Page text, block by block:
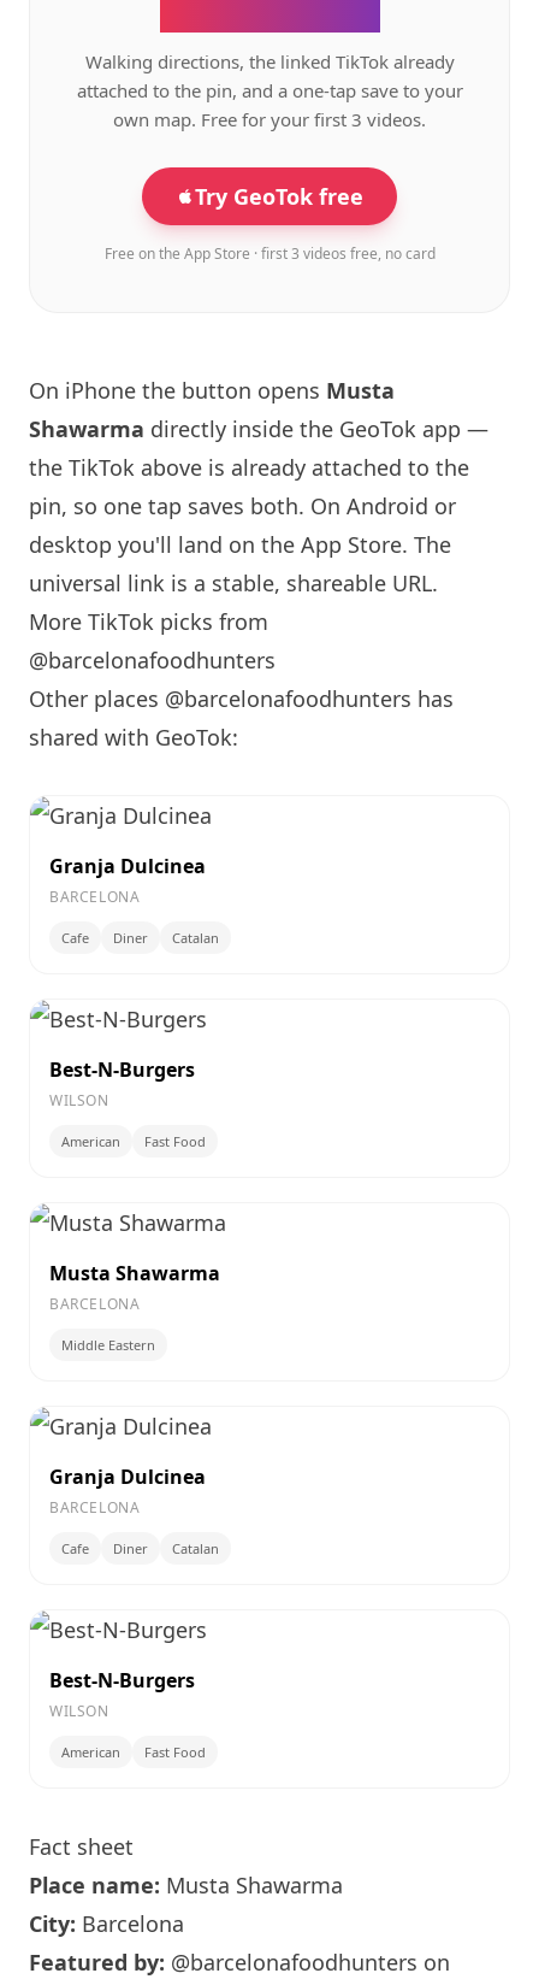
Walking directions, the linked TikTok already
attached to the pin, and a one-tap save to your
own map. Free for your first 3 videos.
Try GeoTok free
Free on the App Store · first 3 videos free, no card
On iPhone the button opens Musta
Shawarma directly inside the GeoTok app —
the TikTok above is already attached to the
pin, so one tap saves both. On Android or
desktop you'll land on the App Store. The
universal link is a stable, shareable URL.
More TikTok picks from
@barcelonafoodhunters
Other places @barcelonafoodhunters has
shared with GeoTok:
Granja Dulcinea
BARCELONA
Cafe Diner Catalan
Best-N-Burgers
WILSON
American Fast Food
Musta Shawarma
BARCELONA
Middle Eastern
Granja Dulcinea
BARCELONA
Cafe Diner Catalan
Best-N-Burgers
WILSON
American Fast Food
Fact sheet
Place name: Musta Shawarma
City: Barcelona
Featured by: @barcelonafoodhunters on